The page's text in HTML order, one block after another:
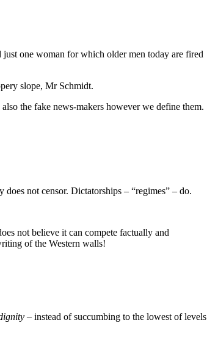
one woman for which older men today are fired
slope, Mr Schmidt.
the fake news-makers however we define them.
not censor. Dictatorships – “regimes” – do.
not believe it can compete factually and
of the Western walls!
– instead of succumbing to the lowest of levels